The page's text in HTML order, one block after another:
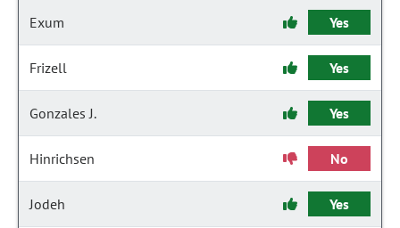
Exum Yes
Frizell Yes
Gonzales J. Yes
Hinrichsen No
Jodeh Yes